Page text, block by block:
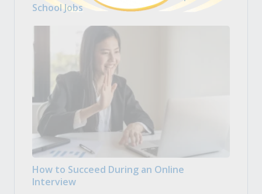
School Jobs
How to Succeed During an Online
Interview